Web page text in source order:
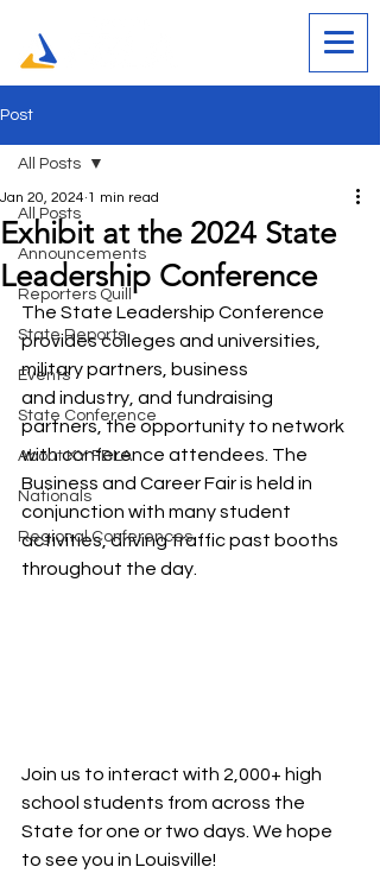
Post
All Posts
Announcements
Reporters Quill
State Reports
Events
State Conference
About KY FBLA
Nationals
Regional Conferences
All Posts
Exhibit at the 2024 State
Leadership Conference
Jan 20, 2024 1 min read
The State Leadership Conference
provides colleges and universities,
military partners, business
and industry, and fundraising
partners, the opportunity to network
with conference attendees. The
Business and Career Fair is held in
conjunction with many student
activities, driving traffic past booths
throughout the day.
Join us to interact with 2,000+ high
school students from across the
State for one or two days. We hope
to see you in Louisville!